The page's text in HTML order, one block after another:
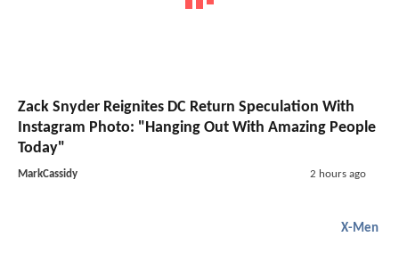
Zack Snyder Reignites DC Return Speculation With
Instagram Photo: "Hanging Out With Amazing People
Today"
MarkCassidy 2 hours ago
X-Men